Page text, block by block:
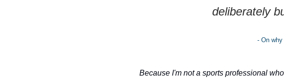
deliberately
- On
Because I'm not a sports professional